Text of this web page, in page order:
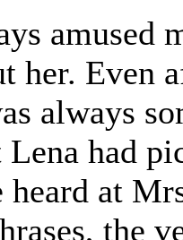
amused
her. Even
always
Lena had
heard at
the